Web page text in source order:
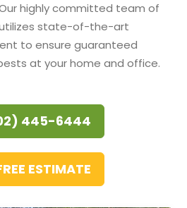
highly committed team of
state-of-the-art
to ensure guaranteed
at your home and office.
445-6444
ESTIMATE